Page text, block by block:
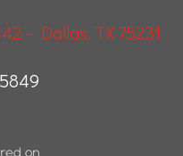
– Dallas, TX 75231